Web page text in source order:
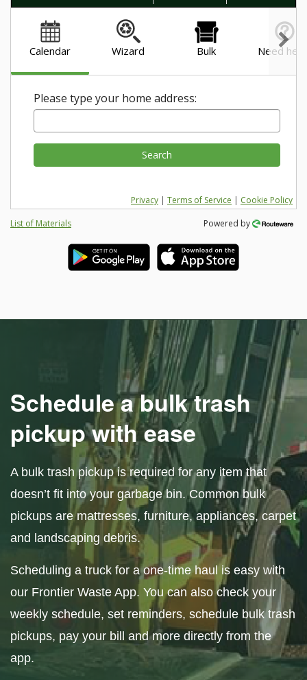
Calendar Wizard Bulk Need
Please type your home address:
Search
Privacy | Terms of Service | Cookie Policy
List of Materials
Powered by
Schedule a bulk trash
pickup with ease
A bulk trash pickup is required for any item that
doesn’t fit into your garbage bin. Common bulk
pickups are mattresses, furniture, appliances, carpet
and landscaping debris.
Scheduling a truck for a one-time haul is easy with
our Frontier Waste App. You can also check your
weekly schedule, set reminders, schedule bulk trash
pickups, pay your bill and more directly from the
app.